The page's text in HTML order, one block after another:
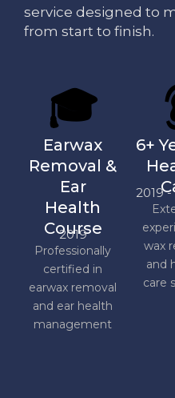
service designed to
from start to finish.
🎓
Earwax
Removal &
Ear
Health
Course
2019
Professionally
certified in
earwax removal
and ear health
management
6+
2019
wax
and
care